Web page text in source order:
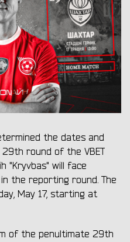
the dates and
round of the VBET
"Kryvbas" will face
the reporting round. The
May 17, starting at
of the penultimate 29th